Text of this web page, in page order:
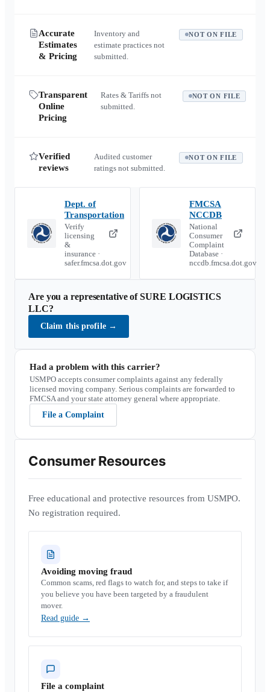
Accurate
Estimates
& Pricing
Inventory and
estimate practices not
submitted.
NOT ON FILE
Transparent
Online
Pricing
Rates & Tariffs not
submitted.
NOT ON FILE
Verified
reviews
Audited customer
ratings not submitted.
NOT ON FILE
Dept. of
Transportation
Verify
licensing
&
insurance ·
safer.fmcsa.dot.gov
FMCSA
NCCDB
National
Consumer
Complaint
Database ·
nccdb.fmcsa.dot.gov
Are you a representative ofSURE LOGISTICS
LLC?
Claim this profile →
Had a problem with this carrier?
USMPO accepts consumer complaints against any federally
licensed moving company. Serious complaints are forwarded to
FMCSA and your state attorney general where appropriate.
File a Complaint
Consumer Resources
Free educational and protective resources from USMPO.
No registration required.
Avoiding moving fraud
Common scams, red flags to watch for, and steps to take if
you believe you have been targeted by a fraudulent
mover.
Read guide →
File a complaint